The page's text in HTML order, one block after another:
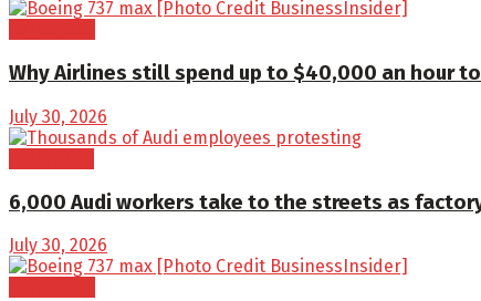
Why Airlines still spend up to $40,000 an hour
July 30, 2026
6,000 Audi workers take to the streets as
July 30, 2026